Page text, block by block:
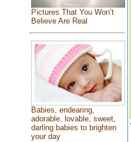
Pictures That You Won’t
Believe Are Real
Babies, endearing,
adorable, lovable, sweet,
darling babies to brighten
your day